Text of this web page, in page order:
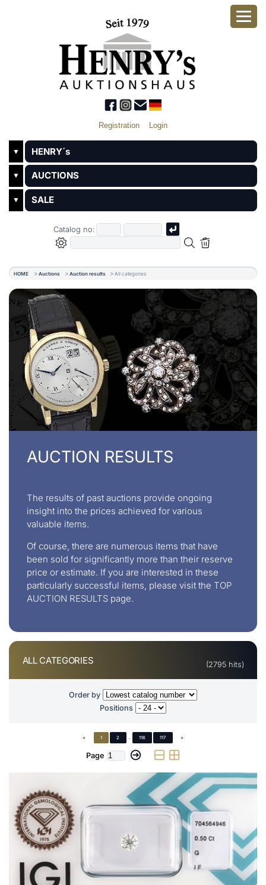
Registration Login
▼ HENRY´s
▼ AUCTIONS
▼ SALE
Catalog no:
HOME Auctions Auction results All categories
AUCTION RESULTS
The results of past auctions provide ongoing
insight into the prices achieved for various
valuable items.
Of course, there are numerous items that have
been sold for significantly more than their reserve
price or estimate. If you are interested in these
particularly successful items, please visit the TOP
AUCTION RESULTS page.
ALL CATEGORIES (2795 hits)
Order by
Positions
< 1 2 ... 116 117 >
Page